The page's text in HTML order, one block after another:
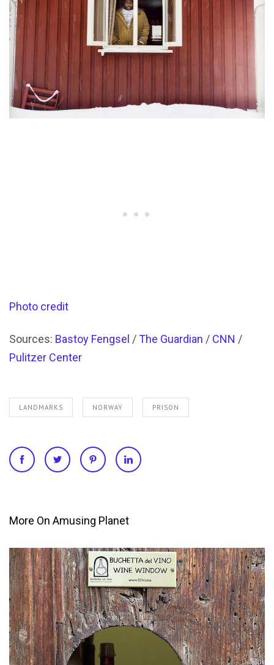
Photo credit
Sources: Bastoy Fengsel /The Guardian / CNN /
Pulitzer Center
LANDMARKS NORWAY PRISON
More On Amusing Planet